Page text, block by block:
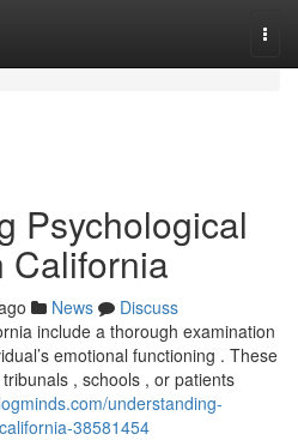
Psychological
California
News
Discuss
include a thorough examination
emotional functioning . These
, schools , or patients
understanding-
38581454